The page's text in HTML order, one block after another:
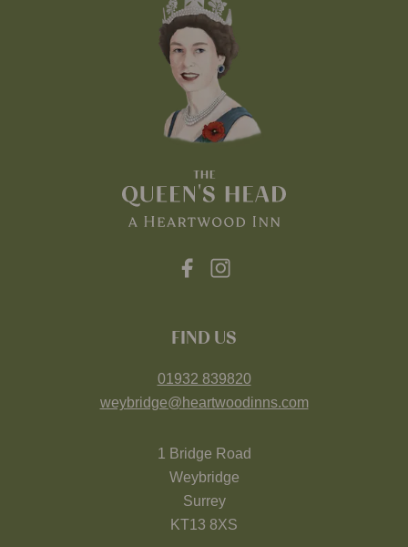
FIND US
01932 839820
weybridge@heartwoodinns.com
1 Bridge Road
Weybridge
Surrey
KT13 8XS